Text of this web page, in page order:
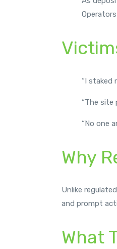
“I staked
“The site
“No one
Why
Unlike
and prompt
What